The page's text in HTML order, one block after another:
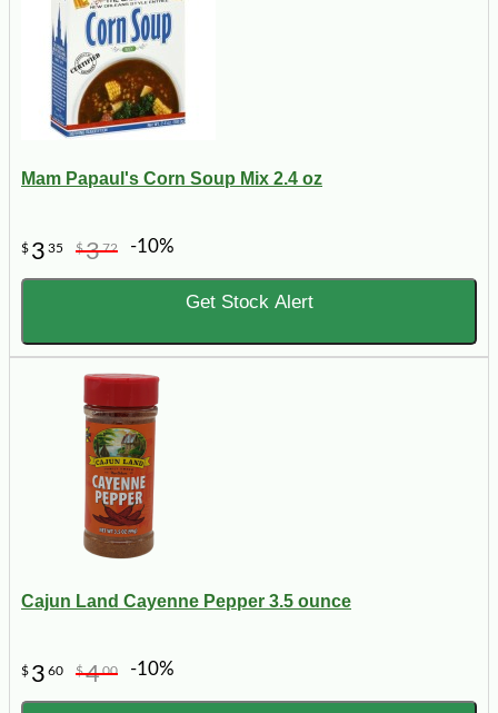
Mam Papaul's Corn Soup Mix 2.4 oz
$ 3 35 $372 -10%
Get Stock Alert
Cajun Land Cayenne Pepper 3.5 ounce
$ 3 60 $400 -10%